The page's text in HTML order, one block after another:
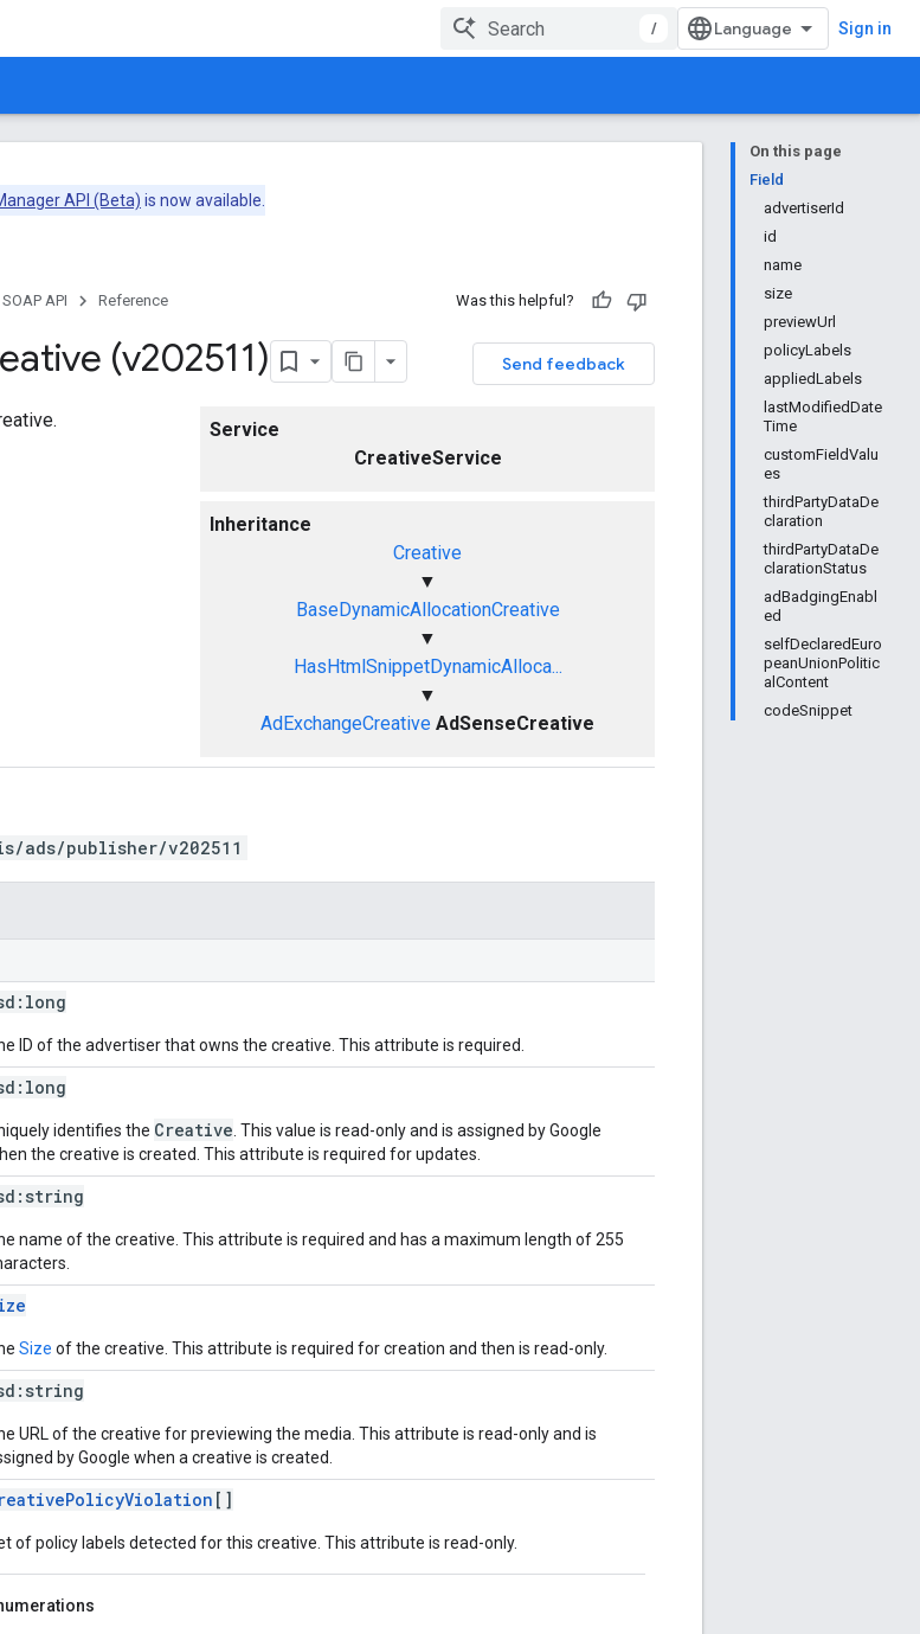
/ Sign in
On this page
Field
advertiserId
id
name
size
previewUrl
policyLabels
appliedLabels
lastModifiedDate
Time
customFieldValu
es
thirdPartyDataDe
claration
thirdPartyDataDe
clarationStatus
adBadgingEnabl
ed
selfDeclaredEuro
peanUnionPolitic
alContent
codeSnippet
API (Beta) is now available.
SOAP API Reference Was this helpful?
Send feedback
(v202511)
Service
CreativeService
Inheritance
Creative
▼
BaseDynamicAllocationCreative
▼
HasHtmlSnippetDynamicAlloca...
▼
AdExchangeCreative AdSenseCreative
ads/publisher/v202511
long
ID of the advertiser that owns the creative. This attribute is required.
long
identifies the Creative . This value is read-only and is assigned by Google
the creative is created. This attribute is required for updates.
string
name of the creative. This attribute is required and has a maximum length of 255
Size of the creative. This attribute is required for creation and then is read-only.
string
URL of the creative for previewing the media. This attribute is read-only and is
by Google when a creative is created.
[]
of policy labels detected for this creative. This attribute is read-only.